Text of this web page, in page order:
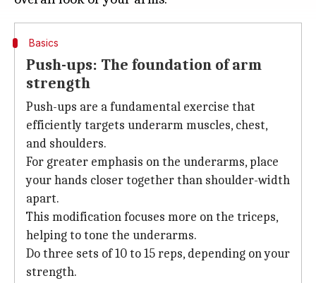
Basics
Push-ups: The foundation of arm
strength
Push-ups are a fundamental exercise that
efficiently targets underarm muscles, chest,
and shoulders.
For greater emphasis on the underarms, place
your hands closer together than shoulder-width
apart.
This modification focuses more on the triceps,
helping to tone the underarms.
Do three sets of 10 to 15 reps, depending on your
strength.